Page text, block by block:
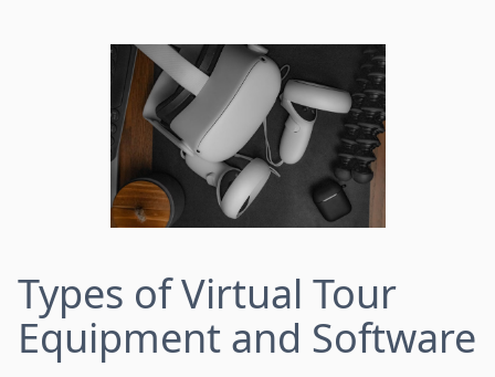
Types of Virtual Tour
Equipment and Software